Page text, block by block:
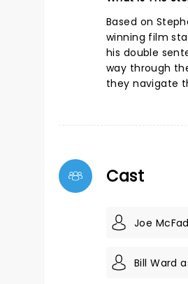
Based on
winning film
his double
way through
they navigate
Cast
Joe
Bill Ward